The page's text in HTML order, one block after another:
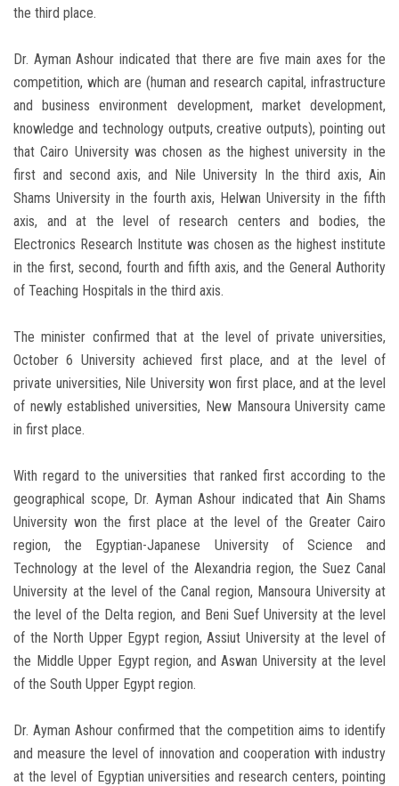
the third place.
Dr. Ayman Ashour indicated that there are five main axes for the
competition, which are (human and research capital, infrastructure
and business environment development, market development,
knowledge and technology outputs, creative outputs), pointing out
that Cairo University was chosen as the highest university in the
first and second axis, and Nile University In the third axis, Ain
Shams University in the fourth axis, Helwan University in the fifth
axis, and at the level of research centers and bodies, the
Electronics Research Institute was chosen as the highest institute
in the first, second, fourth and fifth axis, and the General Authority
of Teaching Hospitals in the third axis.
The minister confirmed that at the level of private universities,
October 6 University achieved first place, and at the level of
private universities, Nile University won first place, and at the level
of newly established universities, New Mansoura University came
in first place.
With regard to the universities that ranked first according to the
geographical scope, Dr. Ayman Ashour indicated that Ain Shams
University won the first place at the level of the Greater Cairo
region, the Egyptian-Japanese University of Science and
Technology at the level of the Alexandria region, the Suez Canal
University at the level of the Canal region, Mansoura University at
the level of the Delta region, and Beni Suef University at the level
of the North Upper Egypt region, Assiut University at the level of
the Middle Upper Egypt region, and Aswan University at the level
of the South Upper Egypt region.
Dr. Ayman Ashour confirmed that the competition aims to identify
and measure the level of innovation and cooperation with industry
at the level of Egyptian universities and research centers, pointing